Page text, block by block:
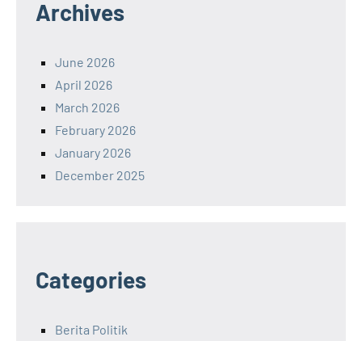
Archives
June 2026
April 2026
March 2026
February 2026
January 2026
December 2025
Categories
Berita Politik